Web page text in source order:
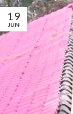
19
JUN